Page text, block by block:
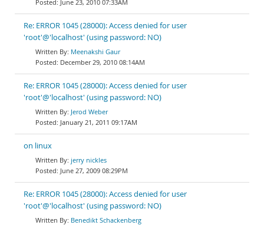
June 23, 2010 07:33AM
Re: ERROR 1045 (28000): Access denied for user
'root'@'localhost' (using password: NO)
Meenakshi Gaur
December 29, 2010 08:14AM
Re: ERROR 1045 (28000): Access denied for user
'root'@'localhost' (using password: NO)
Jerod Weber
January 21, 2011 09:17AM
on linux
jerry nickles
June 27, 2009 08:29PM
Re: ERROR 1045 (28000): Access denied for user
'root'@'localhost' (using password: NO)
Benedikt Schackenberg